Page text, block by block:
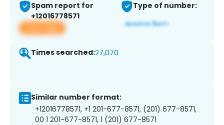
Spam report for
+12016778571
View app
Type of number:
Times searched:27,070
Similar number format:
+12016778571, +1 201-677-8571, (201) 677-8571,
00 1 201-677-8571, 1 (201) 677-8571